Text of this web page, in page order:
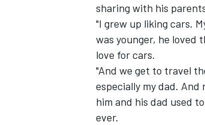
sharing with his
"I grew up liking cars.
was younger, he loved
love for cars.
"And we get to travel
especially my dad.
him and his dad used
ever.